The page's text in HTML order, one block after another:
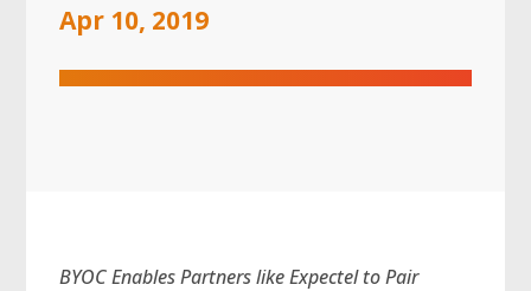
Apr 10, 2019
BYOC Enables Partners like Expectel to Pair